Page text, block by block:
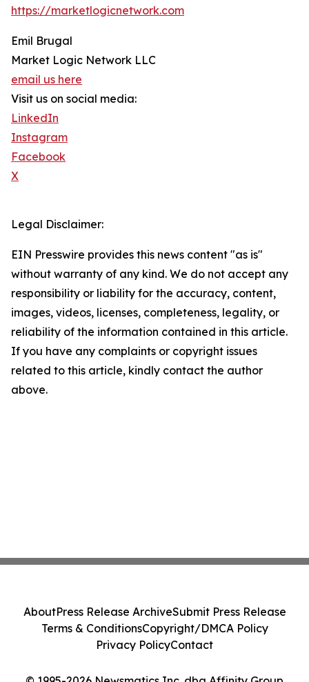
https://marketlogicnetwork.com
Emil Brugal
Market Logic Network LLC
email us here
Visit us on social media:
LinkedIn
Instagram
Facebook
X
Legal Disclaimer:
EIN Presswire provides this news content "as is"
without warranty of any kind. We do not accept any
responsibility or liability for the accuracy, content,
images, videos, licenses, completeness, legality, or
reliability of the information contained in this article.
If you have any complaints or copyright issues
related to this article, kindly contact the author
above.
AboutPress Release ArchiveSubmit Press Release
Terms & ConditionsCopyright/DMCA Policy
Privacy PolicyContact